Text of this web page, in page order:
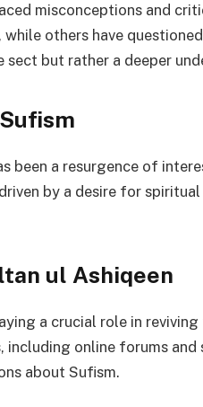
misconceptions and
others have
sect but rather a deeper
been a resurgence of
by a desire for
ul Ashiqeen
a crucial role in
including online forums and
about Sufism.